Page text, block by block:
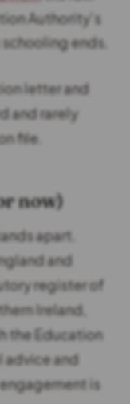
Authority’s
ends.
letter and
and rarely
file.
now)
apart.
and
register of
Ireland,
the Education
advice and
is